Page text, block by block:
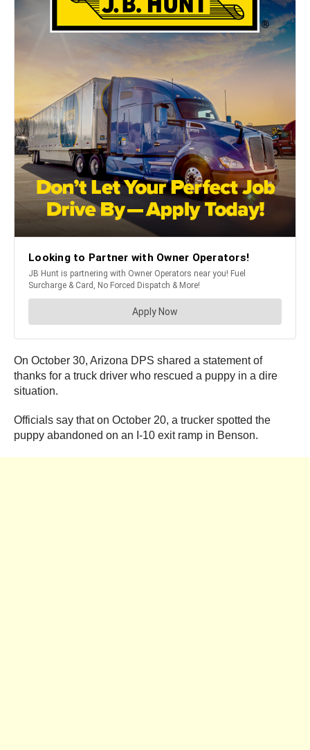
On October 30, Arizona DPS shared a statement of
thanks for a truck driver who rescued a puppy in a dire
situation.
Officials say that on October 20, a trucker spotted the
puppy abandoned on an I-10 exit ramp in Benson.